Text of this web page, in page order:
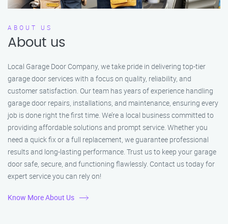
ABOUT US
About us
Local Garage Door Company, we take pride in delivering top-tier
garage door services with a focus on quality, reliability, and
customer satisfaction. Our team has years of experience handling
garage door repairs, installations, and maintenance, ensuring every
job is done right the first time. We’re a local business committed to
providing affordable solutions and prompt service. Whether you
need a quick fix or a full replacement, we guarantee professional
results and long-lasting performance. Trust us to keep your garage
door safe, secure, and functioning flawlessly. Contact us today for
expert service you can rely on!
Know More About Us